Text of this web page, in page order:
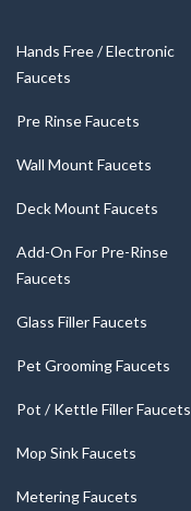
Hands Free / Electronic
Faucets
Pre Rinse Faucets
Wall Mount Faucets
Deck Mount Faucets
Add-On For Pre-Rinse
Faucets
Glass Filler Faucets
Pet Grooming Faucets
Pot / Kettle Filler Faucets
Mop Sink Faucets
Metering Faucets